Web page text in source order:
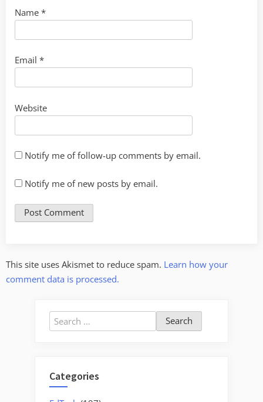
Name *
Email *
Website
Notify me of follow-up comments by email.
Notify me of new posts by email.
This site uses Akismet to reduce spam. Learn how your
comment data is processed.
Search
for:
Categories